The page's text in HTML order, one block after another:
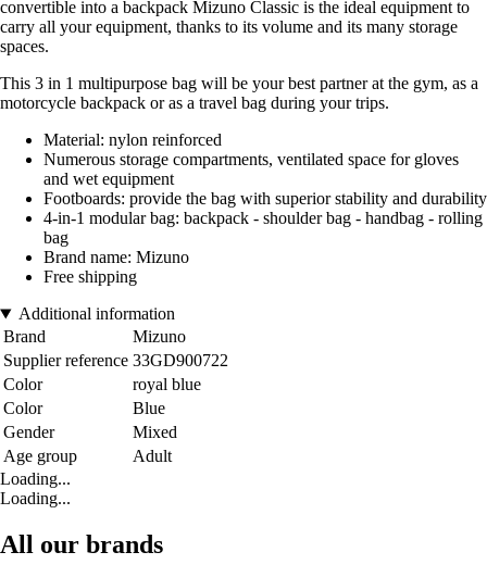
convertible into a backpack Mizuno Classic is the ideal equipment to
carry all your equipment, thanks to its volume and its many storage
spaces.
This 3 in 1 multipurpose bag will be your best partner at the gym, as a
motorcycle backpack or as a travel bag during your trips.
Material: nylon reinforced
Numerous storage compartments, ventilated space for gloves
and wet equipment
Footboards: provide the bag with superior stability and durability
4-in-1 modular bag: backpack - shoulder bag - handbag - rolling
bag
Brand name: Mizuno
Free shipping
Additional information
Brand
Mizuno
Supplier reference 33GD900722
Color
royal blue
Color
Blue
Gender
Mixed
Age group
Adult
Loading...
Loading...
All our brands